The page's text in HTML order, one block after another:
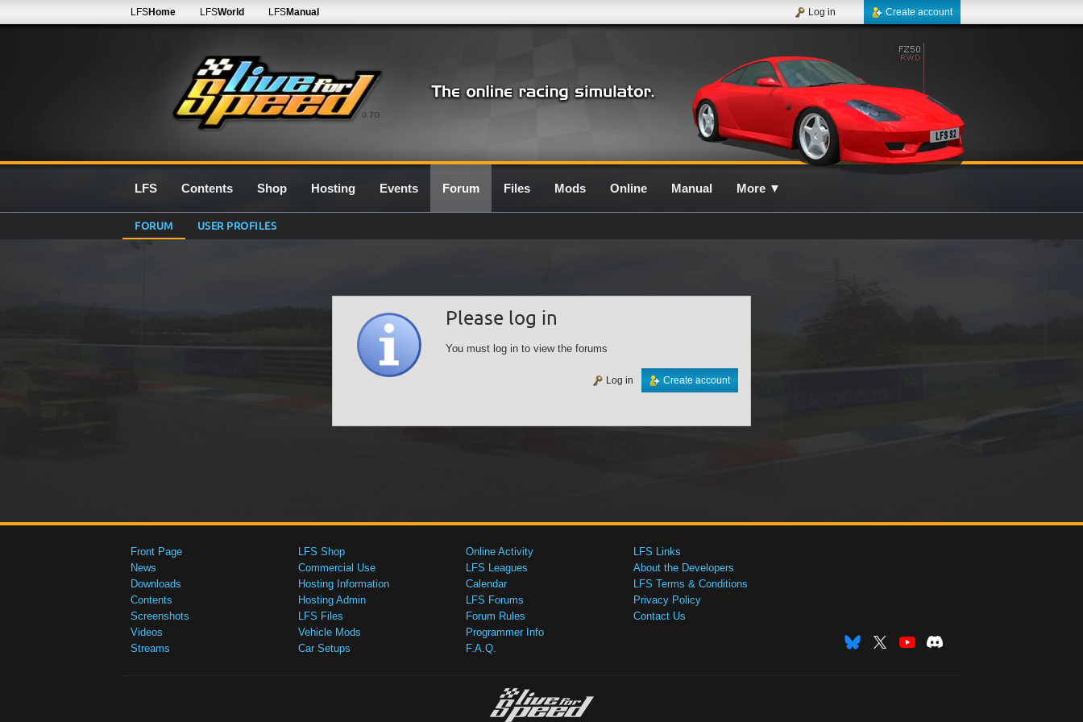
0.7G
LFSHome LFSWorld LFSManual Create account
Log in
LFS Contents Shop Hosting Events Forum Files Mods Online Manual More ▼
FORUM USER PROFILES
Please log in
You must log in to view the forums
Create account
Log in
Front Page
News
Downloads
Contents
Screenshots
Videos
Streams
LFS Shop
Commercial Use
Hosting Information
Hosting Admin
LFS Files
Vehicle Mods
Car Setups
Online Activity
LFS Leagues
Calendar
LFS Forums
Forum Rules
Programmer Info
F.A.Q.
LFS Links
About the Developers
LFS Terms & Conditions
Privacy Policy
Contact Us